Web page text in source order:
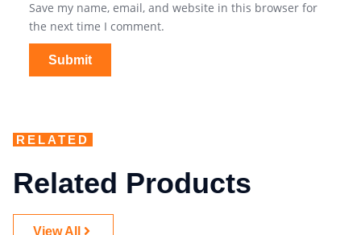
Save my name, email, and website in this browser for
the next time I comment.
RELATED
Related Products
View All